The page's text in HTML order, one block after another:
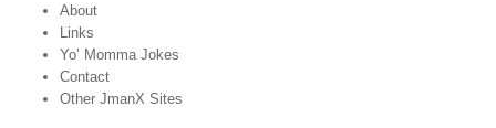
About
Links
Yo’ Momma Jokes
Contact
Other JmanX Sites